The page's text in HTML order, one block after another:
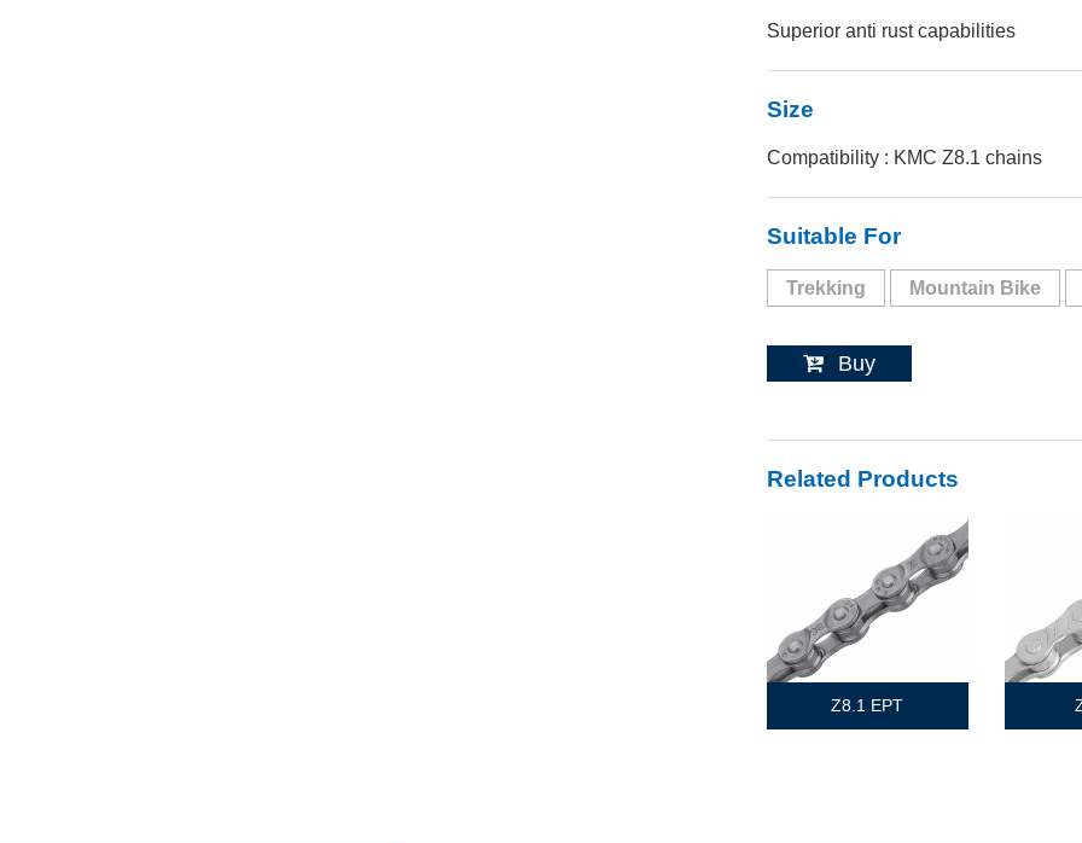
Superior anti rust capabilities
Size
Compatibility : KMC Z8.1 chains
Suitable For
Trekking Mountain Bike
Buy
Related Products
Z8.1 EPT